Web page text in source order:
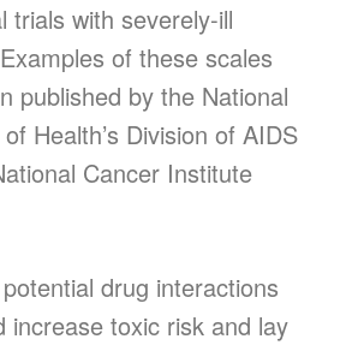
trials with severely-ill
of these scales
published by the National
Health’s Division of AIDS
Cancer Institute
drug interactions
increase toxic risk and lay